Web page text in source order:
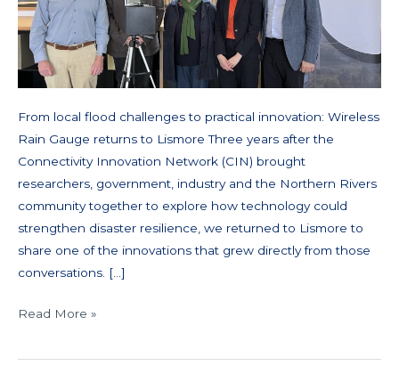
From local flood challenges to practical innovation: Wireless
Rain Gauge returns to Lismore Three years after the
Connectivity Innovation Network (CIN) brought
researchers, government, industry and the Northern Rivers
community together to explore how technology could
strengthen disaster resilience, we returned to Lismore to
share one of the innovations that grew directly from those
conversations. […]
to
Lismore
Read More »